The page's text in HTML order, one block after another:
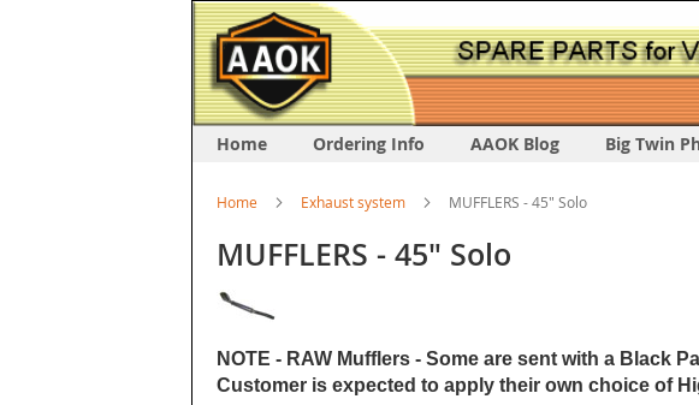
Home Ordering Info AAOK Blog Big Twin
Home Exhaust system MUFFLERS - 45" Solo
MUFFLERS - 45" Solo
NOTE - RAW Mufflers - Some are sent with a Black
Customer is expected to apply their own choice of